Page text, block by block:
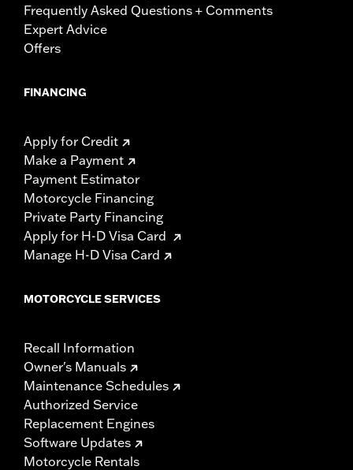
Frequently Asked Questions + Comments
Expert Advice
Offers
FINANCING
Apply for Credit
Make a Payment
Payment Estimator
Motorcycle Financing
Private Party Financing
Apply for H-D Visa Card
Manage H-D Visa Card
MOTORCYCLE SERVICES
Recall Information
Owner's Manuals
Maintenance Schedules
Authorized Service
Replacement Engines
Software Updates
Motorcycle Rentals